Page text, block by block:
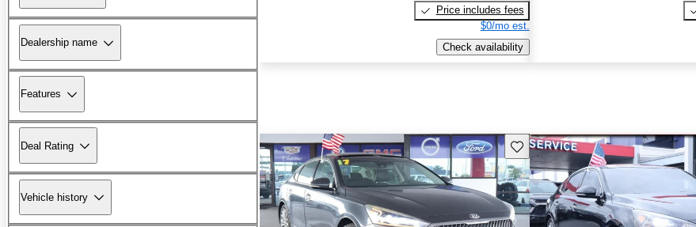
Dealership name
Features
Deal Rating
Vehicle history
Price includes fees
$0/mo est.
Check availability
Save this listing